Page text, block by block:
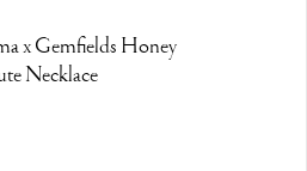
x Gemfields Honey
Necklace